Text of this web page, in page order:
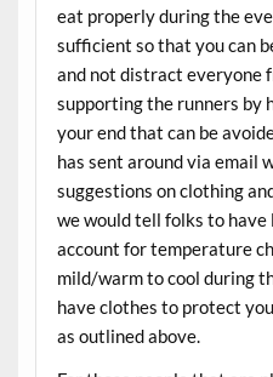
eat properly during the
sufficient so that you can
and not distract everyone
supporting the runners by
your end that can be
has sent around via email
suggestions on clothing
we would tell folks to
account for temperature
mild/warm to cool during
have clothes to protect
as outlined above.